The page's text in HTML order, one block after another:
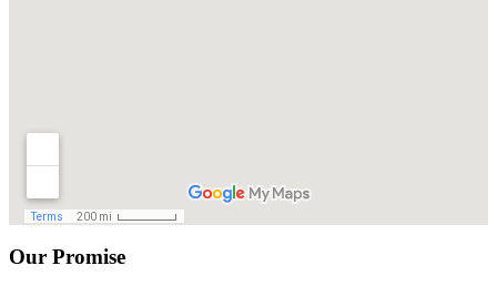
Our Promise